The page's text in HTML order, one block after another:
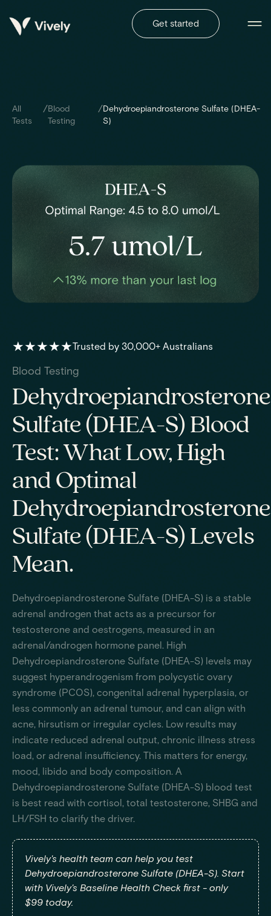
Get started
All
Tests
/Blood
Testing
/Dehydroepiandrosterone Sulfate (DHEA-
S)
★★★★★Trusted by 30,000+ Australians
Blood Testing
Dehydroepiandrosterone
Sulfate (DHEA-S) Blood
Test: What Low, High
and Optimal
Dehydroepiandrosterone
Sulfate (DHEA-S) Levels
Mean.
Dehydroepiandrosterone Sulfate (DHEA-S) is a stable
adrenal androgen that acts as a precursor for
testosterone and oestrogens, measured in an
adrenal/androgen hormone panel. High
Dehydroepiandrosterone Sulfate (DHEA-S) levels may
suggest hyperandrogenism from polycystic ovary
syndrome (PCOS), congenital adrenal hyperplasia, or
less commonly an adrenal tumour, and can align with
acne, hirsutism or irregular cycles. Low results may
indicate reduced adrenal output, chronic illness stress
load, or adrenal insufficiency. This matters for energy,
mood, libido and body composition. A
Dehydroepiandrosterone Sulfate (DHEA-S) blood test
is best read with cortisol, total testosterone, SHBG and
LH/FSH to clarify the driver.
Vively's health team can help you test
Dehydroepiandrosterone Sulfate (DHEA-S). Start
with Vively's Baseline Health Check first - only
$99 today.